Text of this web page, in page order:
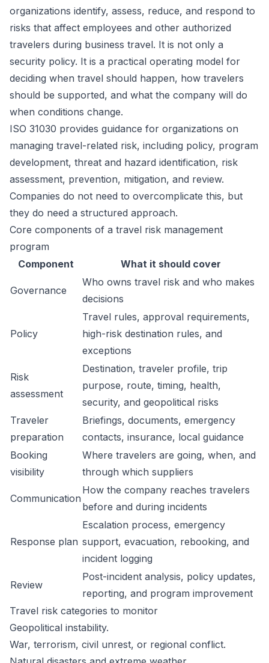
organizations identify, assess, reduce, and respond to
risks that affect employees and other authorized
travelers during business travel. It is not only a
security policy. It is a practical operating model for
deciding when travel should happen, how travelers
should be supported, and what the company will do
when conditions change.
ISO 31030 provides guidance for organizations on
managing travel-related risk, including policy, program
development, threat and hazard identification, risk
assessment, prevention, mitigation, and review.
Companies do not need to overcomplicate this, but
they do need a structured approach.
Core components of a travel risk management
program
Component
What it should cover
Governance
Who owns travel risk and who makes
decisions
Policy
Travel rules, approval requirements,
high-risk destination rules, and
exceptions
Risk
assessment
Destination, traveler profile, trip
purpose, route, timing, health,
security, and geopolitical risks
Traveler
preparation
Briefings, documents, emergency
contacts, insurance, local guidance
Booking
visibility
Where travelers are going, when, and
through which suppliers
Communication
How the company reaches travelers
before and during incidents
Response plan
Escalation process, emergency
support, evacuation, rebooking, and
incident logging
Review
Post-incident analysis, policy updates,
reporting, and program improvement
Travel risk categories to monitor
Geopolitical instability.
War, terrorism, civil unrest, or regional conflict.